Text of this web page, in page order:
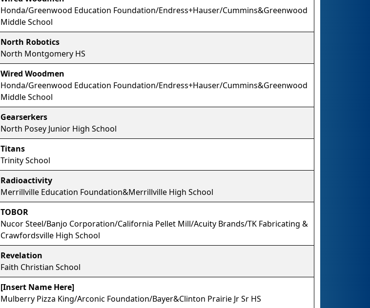
Honda/Greenwood Education Foundation/Endress+Hauser/Cummins&Greenwood
Middle School
North Robotics
North Montgomery HS
Wired Woodmen
Honda/Greenwood Education Foundation/Endress+Hauser/Cummins&Greenwood
Middle School
Gearserkers
North Posey Junior High School
Titans
Trinity School
Radioactivity
Merrillville Education Foundation&Merrillville High School
TOBOR
Nucor Steel/Banjo Corporation/California Pellet Mill/Acuity Brands/TK Fabricating &
Crawfordsville High School
Revelation
Faith Christian School
[Insert Name Here]
Mulberry Pizza King/Arconic Foundation/Bayer&Clinton Prairie Jr Sr HS